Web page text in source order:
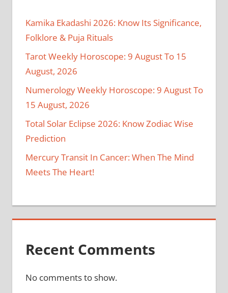
Kamika Ekadashi 2026: Know Its Significance,
Folklore & Puja Rituals
Tarot Weekly Horoscope: 9 August To 15
August, 2026
Numerology Weekly Horoscope: 9 August To
15 August, 2026
Total Solar Eclipse 2026: Know Zodiac Wise
Prediction
Mercury Transit In Cancer: When The Mind
Meets The Heart!
Recent Comments
No comments to show.